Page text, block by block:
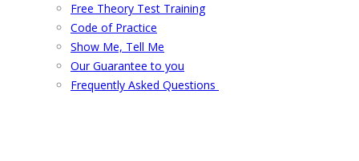
Free Theory Test Training
Code of Practice
Show Me, Tell Me
Our Guarantee to you
Frequently Asked Questions